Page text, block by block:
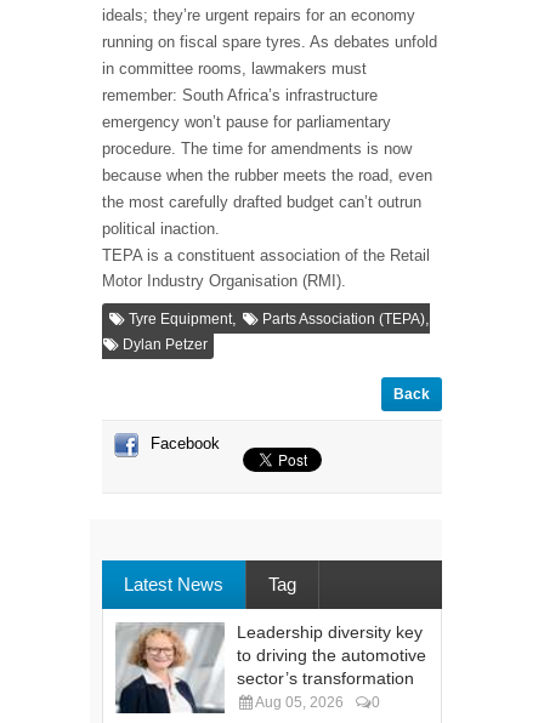
ideals; they’re urgent repairs for an economy
running on fiscal spare tyres. As debates unfold
in committee rooms, lawmakers must
remember: South Africa’s infrastructure
emergency won’t pause for parliamentary
procedure. The time for amendments is now
because when the rubber meets the road, even
the most carefully drafted budget can’t outrun
political inaction.
TEPA is a constituent association of the Retail
Motor Industry Organisation (RMI).
Tyre Equipment, Parts Association (TEPA),
Dylan Petzer
Back
Facebook
Latest News Tag
Leadership diversity key
to driving the automotive
sector’s transformation
Aug 05, 2026 0